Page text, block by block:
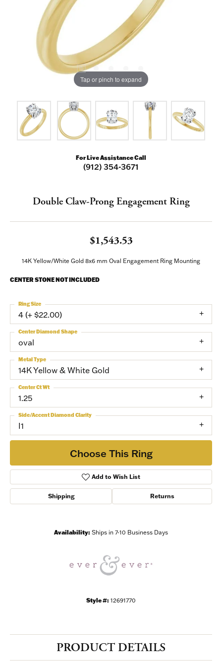
Tap or pinch to expand
For Live Assistance Call
(912) 354-3671
Double Claw-Prong Engagement Ring
$1,543.53
14K Yellow/White Gold 8x6 mm Oval Engagement Ring Mounting
CENTER STONE NOT INCLUDED
4 (+ $22.00)
Ring Size
oval
Center Diamond Shape
14K Yellow & White Gold
Metal Type
1.25
Center Ct Wt
I1
Side/Accent Diamond Clarity
Choose This Ring
Add to Wish List
Shipping Returns
Availability: Ships in 7-10 Business Days
Style #: 12691770
PRODUCT DETAILS